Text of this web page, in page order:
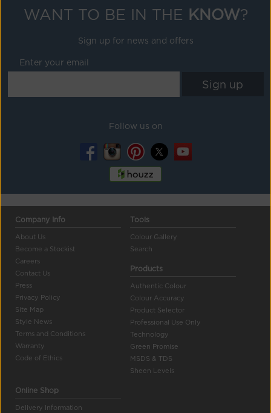
WANT TO BE IN THE KNOW?
Sign up for news and offers
Enter your email
Follow us on
Company Info
About Us
Become a Stockist
Careers
Contact Us
Press
Privacy Policy
Site Map
Style News
Terms and Conditions
Warranty
Code of Ethics
Tools
Colour Gallery
Search
Products
Authentic Colour
Colour Accuracy
Product Selector
Professional Use Only
Technology
Green Promise
MSDS & TDS
Sheen Levels
Online Shop
Delivery Information